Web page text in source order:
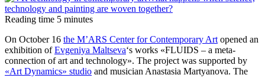
Reading time 5 minutes
On October 16 the M’ARS Center for Contemporary Art opened an
exhibition ofEvgeniya Maltseva‘s works «FLUIDS – a meta-
connection of art and technology». The project was supported by
«Art Dynamics» studio and musician Anastasia Martyanova. The